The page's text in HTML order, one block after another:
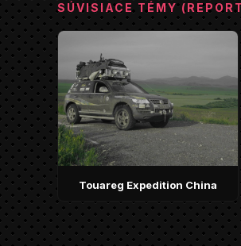
SÚVISIACE TÉMY
Touareg Expedition China